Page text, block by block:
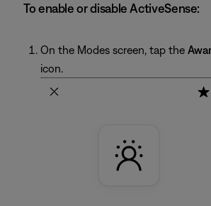
To enable or disable ActiveSense:
On the Modes screen, tap the
icon.